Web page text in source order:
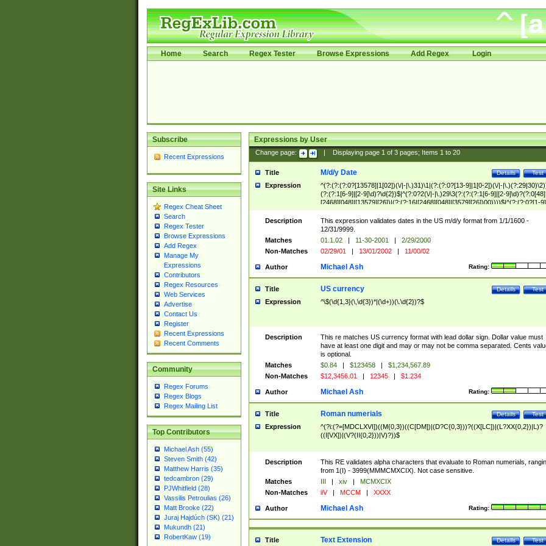
Home Search Regex Tester Browse Expressions Add Regex Login
Subscribe
Recent Expressions
Site Links
Regex Cheat Sheet
Search
Regex Tester
Browse Expressions
Add Regex
Manage My
Expressions
Contributors
Regex Resources
Web Services
Advertise
Contact Us
Register
Recent Expressions
Recent Comments
Community
Regex Forums
Regex Blogs
Regex Mailing List
Top Contributors
Michael Ash (55)
Steven Smith (42)
Matthew Harris (35)
tedcambron (29)
PJWhitfield (28)
Vassilis Petroulias (26)
Matt Brooke (22)
Juraj Hajdúch (SK) (21)
Mukundh (21)
RobertKaw (19)
Expressions by User
Change page: Displaying page 1of 3pages; Items 1to 20
Title Test
Details
M/d/y Date
Expression
^(?:(?:(?:0?[13578]|1[02])(\/|-|\.)31)\1|(?:(?:0?[13-9]|1[0-2])(\/|-
(?:(?:1[6-9]|[2-9]\d)?\d{2})$|^(?:0?2(\/|-|\.)29\3(?:(?:(?:1[6-9]|[2-
[2468][048]|[13579][26])|(?:(?:16|[2468][048]|[3579][26])00))))$|^(?:(?:0?[1-
(?:1[0-2]))(\/|-|\.)(?:0?[1-9]|1\d|2[0-8])\4(?:(?:1[6-9]|[2-9]\d)?\d{2})$
Description
This expression validates dates in the US m/d/y format from 1/1/1600 -
12/31/9999.
Matches
01.1.02 | 11-30-2001 |
2/29/2000
Non-Matches
02/29/01 | 13/01/2002 | 11/00/02
Author Rating:
Michael Ash
Title Test
Details
US currency
Expression ^\$(\d{1,3}(\,\d{3})*|(\d+))(\.\d{2})?$
Description
This re matches US currency format with lead dollar sign. Dollar value must
have at least one digit and may or may not be comma separated. Cents
is optional.
Matches
$0.84 | $123458 |
$1,234,567.89
Non-Matches
$12,3456.01 | 12345 | $1.234
Author Rating:
Michael Ash
Title Test
Details
Roman numerials
Expression
^(?i:(?=[MDCLXVI])((M{0,3})((C[DM])|(D?C{0,3}))?((X[LC])|(L?XX{0,2})|L)?
((I[VX])|(V?(II{0,2}))|V)?))$
Description
This RE validates alpha characters that evaluate to Roman numerials,
from 1(I) - 3999(MMMCMXCIX). Not case sensitive.
Matches
III | xiv |
MCMXCIX
Non-Matches
iiV | MCCM | XXXX
Author Rating:
Michael Ash
Title Test
Details
Text Extension